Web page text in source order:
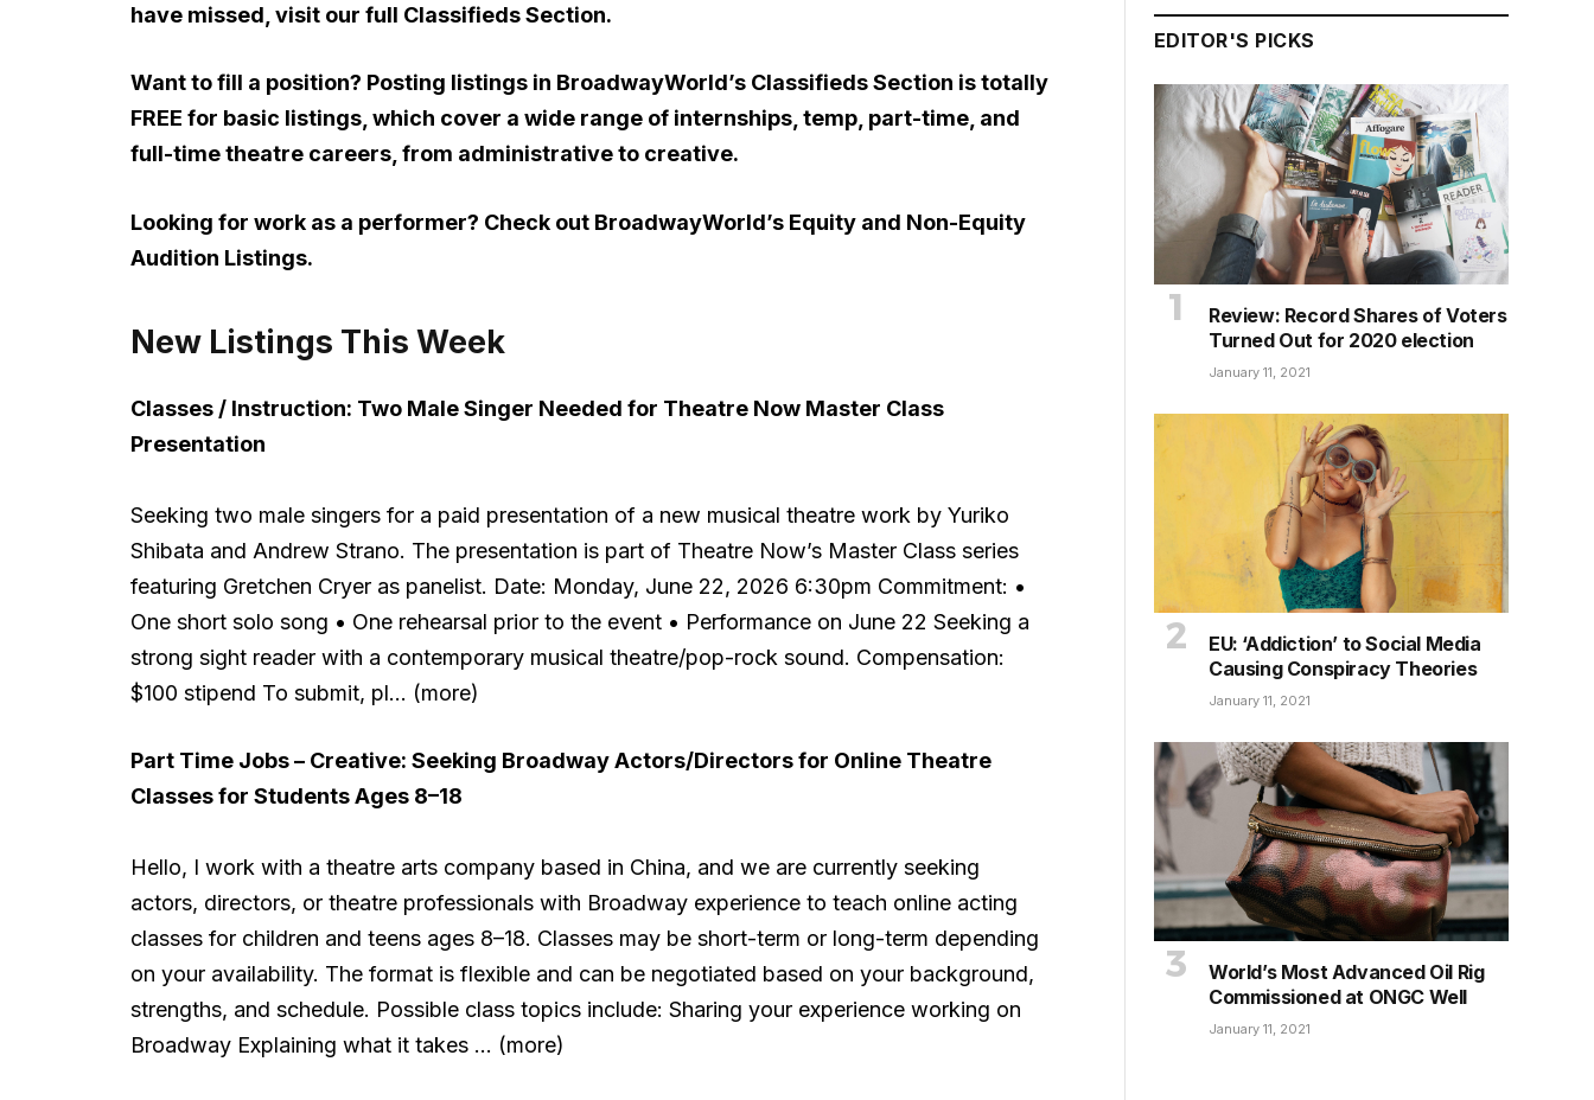
have missed, visit our full Classifieds Section.
Want to fill a position? Posting listings in BroadwayWorld’s Classifieds Section is totally
FREE for basic listings, which cover a wide range of internships, temp, part-time, and
full-time theatre careers, from administrative to creative.
Looking for work as a performer? Check out BroadwayWorld’s Equity and Non-Equity
Audition Listings.
New Listings This Week
Classes / Instruction: Two Male Singer Needed for Theatre Now Master Class
Presentation
Seeking two male singers for a paid presentation of a new musical theatre work by Yuriko
Shibata and Andrew Strano. The presentation is part of Theatre Now’s Master Class series
featuring Gretchen Cryer as panelist. Date: Monday, June 22, 2026 6:30pm Commitment: •
One short solo song • One rehearsal prior to the event • Performance on June 22 Seeking a
strong sight reader with a contemporary musical theatre/pop-rock sound. Compensation:
$100 stipend To submit, pl… (more)
Part Time Jobs – Creative: Seeking Broadway Actors/Directors for Online Theatre
Classes for Students Ages 8–18
Hello, I work with a theatre arts company based in China, and we are currently seeking
actors, directors, or theatre professionals with Broadway experience to teach online acting
classes for children and teens ages 8–18. Classes may be short-term or long-term depending
on your availability. The format is flexible and can be negotiated based on your background,
strengths, and schedule. Possible class topics include: Sharing your experience working on
Broadway Explaining what it takes … (more)
EDITOR'S PICKS
Review: Record Shares of Voters
Turned Out for 2020 election
January 11, 2021
EU: ‘Addiction’ to Social Media
Causing Conspiracy Theories
January 11, 2021
World’s Most Advanced Oil Rig
Commissioned at ONGC Well
January 11, 2021